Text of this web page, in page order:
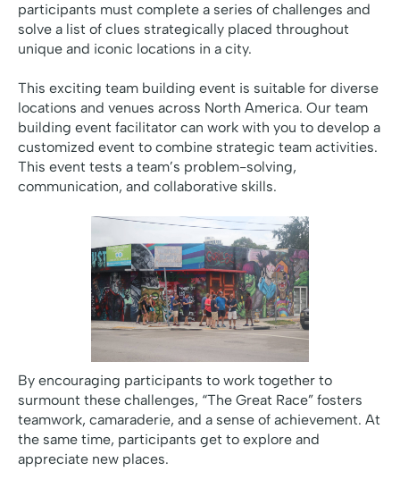
participants must complete a series of challenges and
solve a list of clues strategically placed throughout
unique and iconic locations in a city.
This exciting team building event is suitable for diverse
locations and venues across North America. Our team
building event facilitator can work with you to develop a
customized event to combine strategic team activities.
This event tests a team’s problem-solving,
communication, and collaborative skills.
By encouraging participants to work together to
surmount these challenges, “The Great Race” fosters
teamwork, camaraderie, and a sense of achievement. At
the same time, participants get to explore and
appreciate new places.